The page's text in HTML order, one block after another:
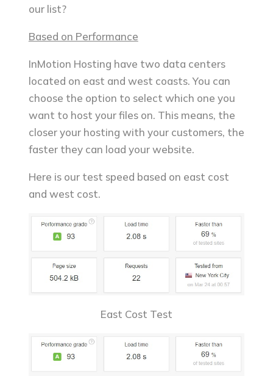
our list?
Based on Performance
InMotion Hosting have two data centers
located on east and west coasts. You can
choose the option to select which one you
want to host your files on. This means, the
closer your hosting with your customers, the
faster they can load your website.
Here is our test speed based on east cost
and west cost.
East Cost Test